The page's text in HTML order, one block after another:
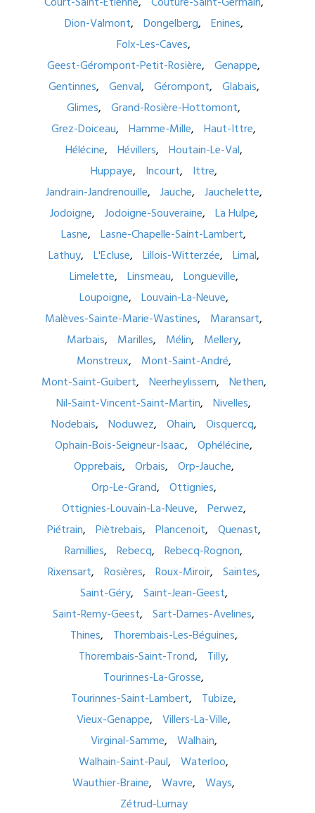
Dion-Valmont
Dongelberg
Enines
Folx-Les-Caves
Geest-Gérompont-Petit-Rosière
Genappe
Gentinnes
Genval Gérompont
Glabais
Glimes
Grand-Rosière-Hottomont
Grez-Doiceau
Hamme-Mille
Haut-Ittre
Hélécine
Hévillers
Houtain-Le-Val
Huppaye
Incourt
Ittre
Jandrain-Jandrenouille
Jauche
Jauchelette
Jodoigne
Jodoigne-Souveraine
La Hulpe
Lasne
Lasne-Chapelle-Saint-Lambert
Lathuy
L'Ecluse Lillois-Witterzée
Limal
Limelette
Linsmeau
Longueville
Loupoigne
Louvain-La-Neuve
Malèves-Sainte-Marie-Wastines
Maransart
Marbais
Marilles Mélin
Mellery
Monstreux
Mont-Saint-André
Mont-Saint-Guibert
Neerheylissem
Nethen
Nil-Saint-Vincent-Saint-Martin
Nivelles
Nodebais
Noduwez Ohain
Oisquercq
Ophain-Bois-Seigneur-Isaac
Ophélécine
Opprebais
Orbais
Orp-Jauche
Orp-Le-Grand
Ottignies
Ottignies-Louvain-La-Neuve
Perwez
Piétrain
Piètrebais Plancenoit
Quenast
Ramillies
Rebecq
Rebecq-Rognon
Rixensart
Rosières Roux-Miroir
Saintes
Saint-Géry
Saint-Jean-Geest
Saint-Remy-Geest
Sart-Dames-Avelines
Thines
Thorembais-Les-Béguines
Thorembais-Saint-Trond
Tilly
Tourinnes-La-Grosse
Tourinnes-Saint-Lambert
Tubize
Vieux-Genappe
Villers-La-Ville
Virginal-Samme
Walhain
Walhain-Saint-Paul
Waterloo
Wauthier-Braine
Wavre
Ways
Zétrud-Lumay